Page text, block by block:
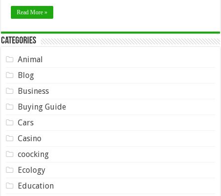
Read More »
Categories
Animal
Blog
Business
Buying Guide
Cars
Casino
coocking
Ecology
Education